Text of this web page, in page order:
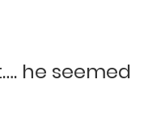
he seemed